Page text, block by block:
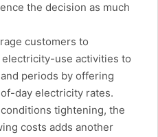
the decision as much
customers to
use activities to
periods by offering
day electricity rates.
tightening, the
costs adds another